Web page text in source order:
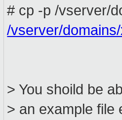
# cp -p /vserver/
/vserver/
> You shoild be
> an example file